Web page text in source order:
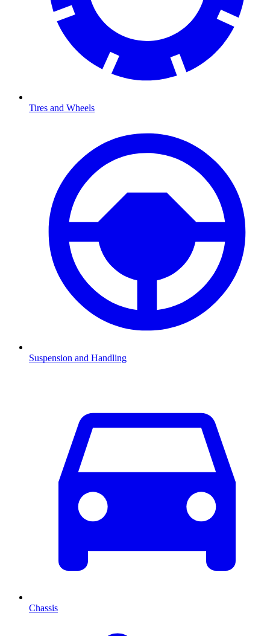
Tires and Wheels
Suspension and Handling
Chassis